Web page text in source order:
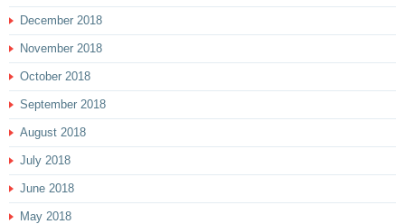
December 2018
November 2018
October 2018
September 2018
August 2018
July 2018
June 2018
May 2018